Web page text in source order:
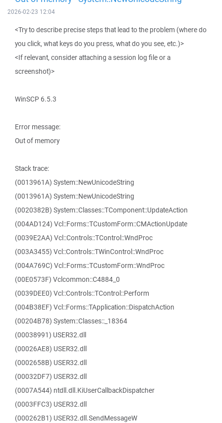
2026-02-23 12:04
<Try to describe precise steps that lead to the problem (where do
you click, what keys do you press, what do you see, etc.)>
<If relevant, consider attaching a session log file or a
screenshot)>
WinSCP 6.5.3
Error message:
Out of memory
Stack trace:
(0013961A) System::NewUnicodeString
(0013961A) System::NewUnicodeString
(0020382B) System::Classes::TComponent::UpdateAction
(004AD124) Vcl::Forms::TCustomForm::CMActionUpdate
(0039E2AA) Vcl::Controls::TControl::WndProc
(003A3455) Vcl::Controls::TWinControl::WndProc
(004A769C) Vcl::Forms::TCustomForm::WndProc
(00E0573F) Vclcommon::C4884_0
(0039DEE0) Vcl::Controls::TControl::Perform
(004B38EF) Vcl::Forms::TApplication::DispatchAction
(00204B78) System::Classes::_18364
(00038991) USER32.dll
(00026AE8) USER32.dll
(0002658B) USER32.dll
(00032DF7) USER32.dll
(0007A544) ntdll.dll.KiUserCallbackDispatcher
(0003FFC3) USER32.dll
(000262B1) USER32.dll.SendMessageW